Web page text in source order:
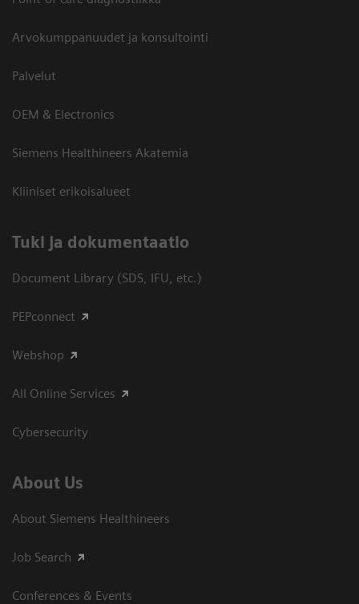
Arvokumppanuudet ja konsultointi
Palvelut
OEM & Electronics
Siemens Healthineers Akatemia
Kliiniset erikoisalueet
​Tuki ja dokumentaatio
Document Library (SDS, IFU, etc.)
PEPconnect
Webshop
All Online Services
Cybersecurity
About Us
About Siemens Healthineers
Job Search
Conferences & Events